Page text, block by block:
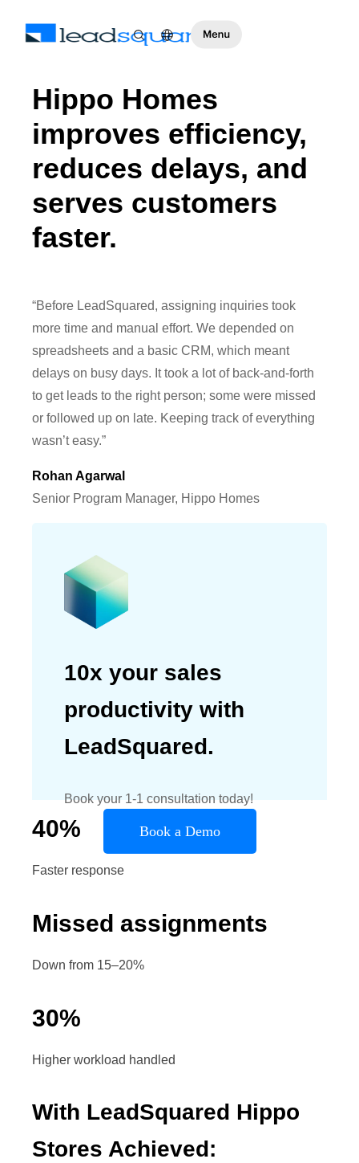
Hippo Homes
improves efficiency,
reduces delays, and
serves customers
faster.
“Before LeadSquared, assigning inquiries took
more time and manual effort. We depended on
spreadsheets and a basic CRM, which meant
delays on busy days. It took a lot of back-and-forth
to get leads to the right person; some were missed
or followed up on late. Keeping track of everything
wasn’t easy.”
Rohan Agarwal
Senior Program Manager, Hippo Homes
10x your sales
productivity with
LeadSquared.
Book your 1-1 consultation today!
Book a Demo
40%
Faster response
Missed assignments
Down from 15–20%
30%
Higher workload handled
With LeadSquared Hippo
Stores Achieved: